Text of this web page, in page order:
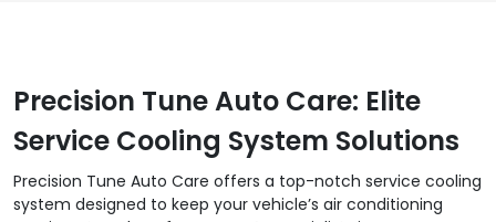
Precision Tune Auto Care: Elite
Service Cooling System Solutions
Precision Tune Auto Care offers a top-notch service cooling
system designed to keep your vehicle’s air conditioning